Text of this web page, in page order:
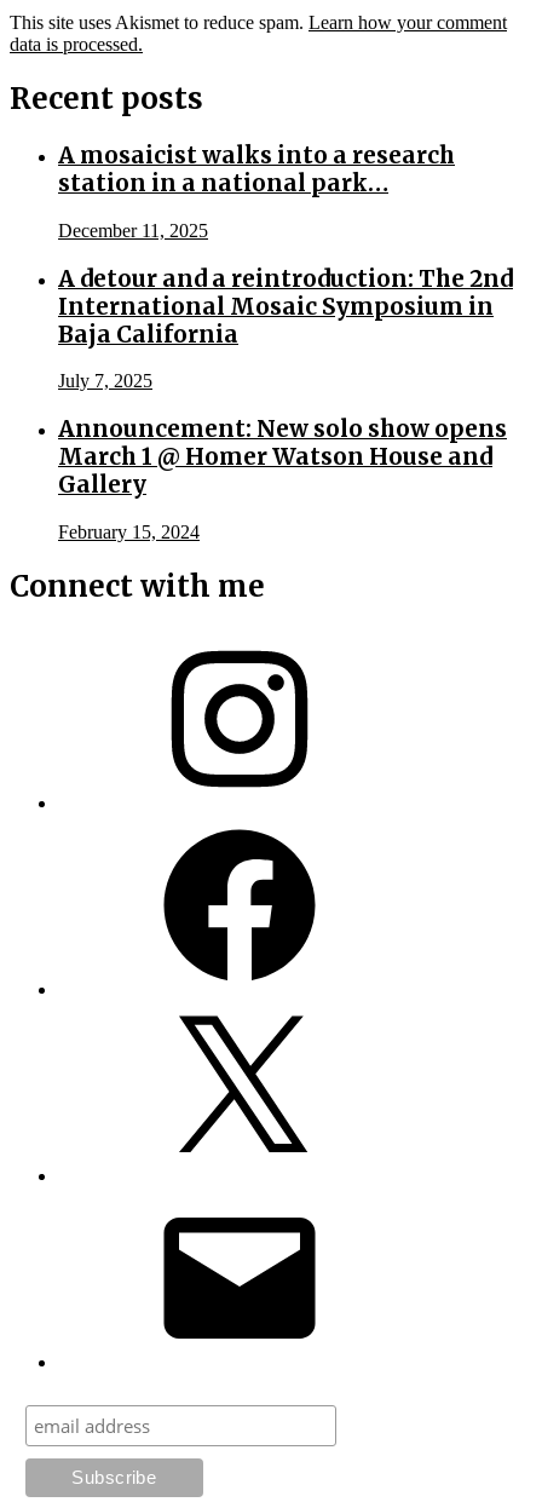
This site uses Akismet to reduce spam. Learn how your comment
data is processed.
Recent posts
A mosaicist walks into a research
station in a national park…
December 11, 2025
A detour and a reintroduction: The 2nd
International Mosaic Symposium in
Baja California
July 7, 2025
Announcement: New solo show opens
March 1 @ Homer Watson House and
Gallery
February 15, 2024
Connect with me